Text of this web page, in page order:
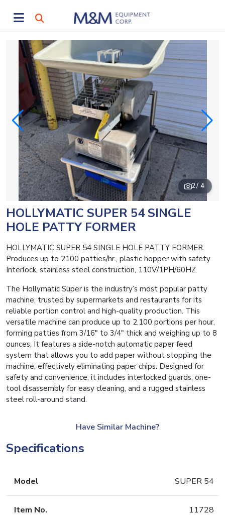
2/ 4
HOLLYMATIC SUPER 54 SINGLE
HOLE PATTY FORMER
HOLLYMATIC SUPER 54 SINGLE HOLE PATTY FORMER.
Produces up to 2100 patties/hr., plastic hopper with safety
Interlock, stainless steel construction, 110V/1PH/60HZ.
The Hollymatic Super is the industry’s most popular patty
machine, trusted by supermarkets and restaurants for its
reliable portion control and high-quality production. This
versatile machine can produce up to 2,100 portions per hour,
forming patties from 3/16″ to 3/4″ thick and weighing up to 8
ounces. It features a side-notch automatic paper feed
system that allows you to add paper without stopping the
machine, effectively eliminating paper chips. Designed for
safety and convenience, it includes interlocked guards, one-
tool disassembly for easy cleaning, and a rugged stainless
steel roll-around stand.
Have Similar Machine?
Specifications
Model SUPER 54
Item No. 11728